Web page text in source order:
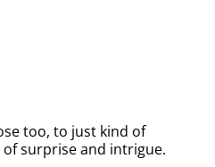
too, to just kind of
surprise and intrigue.